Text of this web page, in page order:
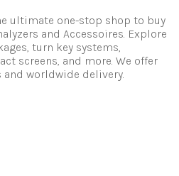
ultimate one-stop shop to buy
and Accessoires. Explore
turn key systems,
screens, and more. We offer
worldwide delivery.